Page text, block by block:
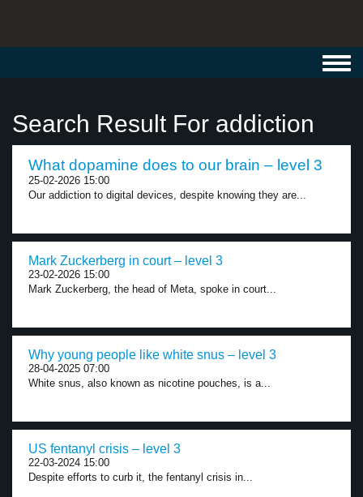
Search Result For addiction
What dopamine does to our brain – level 3
25-02-2026 15:00
Our addiction to digital devices, despite knowing they are...
Mark Zuckerberg in court – level 3
23-02-2026 15:00
Mark Zuckerberg, the head of Meta, spoke in court...
Why young people like white snus – level 3
28-04-2025 07:00
White snus, also known as nicotine pouches, is a...
US fentanyl crisis – level 3
22-03-2024 15:00
Despite efforts to curb it, the fentanyl crisis in...